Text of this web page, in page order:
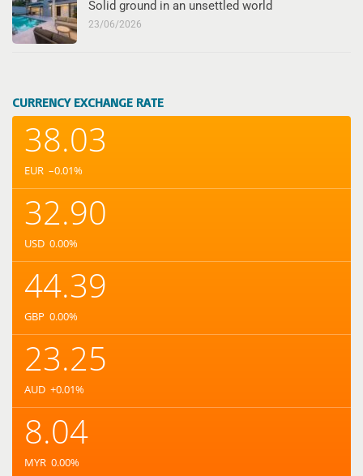
Solid ground in an unsettled world
23/06/2026
CURRENCY EXCHANGE RATE
38.03
EUR –0.01%
32.90
USD 0.00%
44.39
GBP 0.00%
23.25
AUD +0.01%
8.04
MYR 0.00%